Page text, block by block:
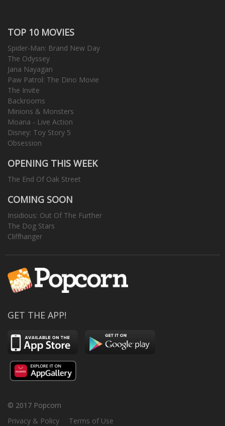
TOP 10 MOVIES
Spider-Man: Brand New Day
The Odyssey
Jana Nayagan
Paw Patrol: The Dino Movie
The Invite
Backrooms
Minions & Monsters
Moana - Live Action
Disney: Toy Story 5
Obsession
OPENING THIS WEEK
The End Of Oak Street
COMING SOON
Insidious: Out Of The Further
The Dog Stars
Cliffhanger
GET THE APP!
© 2017 Popcorn
Privacy & Policy
Terms of Use